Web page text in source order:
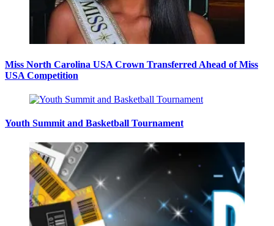
Miss North Carolina USA Crown Transferred Ahead of Miss
USA Competition
Youth Summit and Basketball Tournament